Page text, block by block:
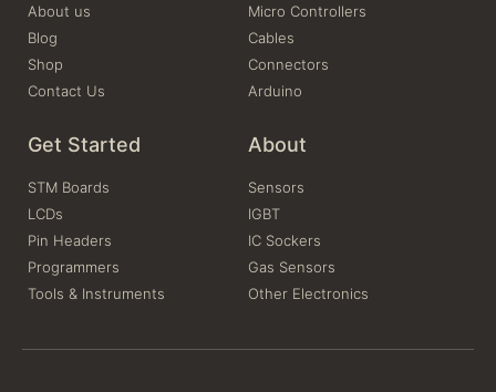
About us
Blog
Shop
Contact Us
Micro Controllers
Cables
Connectors
Arduino
Get Started
STM Boards
LCDs
Pin Headers
Programmers
Tools & Instruments
About
Sensors
IGBT
IC Sockers
Gas Sensors
Other Electronics